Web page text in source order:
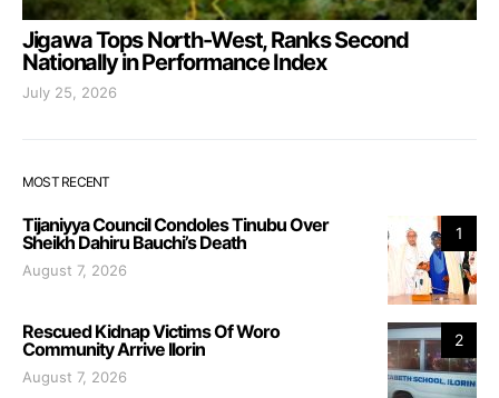
Jigawa Tops North-West, Ranks Second
Nationally in Performance Index
July 25, 2026
MOST RECENT
1
Tijaniyya Council Condoles Tinubu Over
Sheikh Dahiru Bauchi’s Death
August 7, 2026
2
Rescued Kidnap Victims Of Woro
Community Arrive Ilorin
August 7, 2026